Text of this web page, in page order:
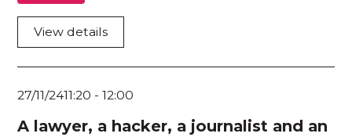
View details
27/11/2411:20 -12:00
A lawyer, a hacker, a journalist and an